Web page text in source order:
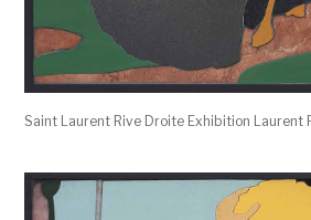
Saint Laurent Rive Droite Exhibition Laurent